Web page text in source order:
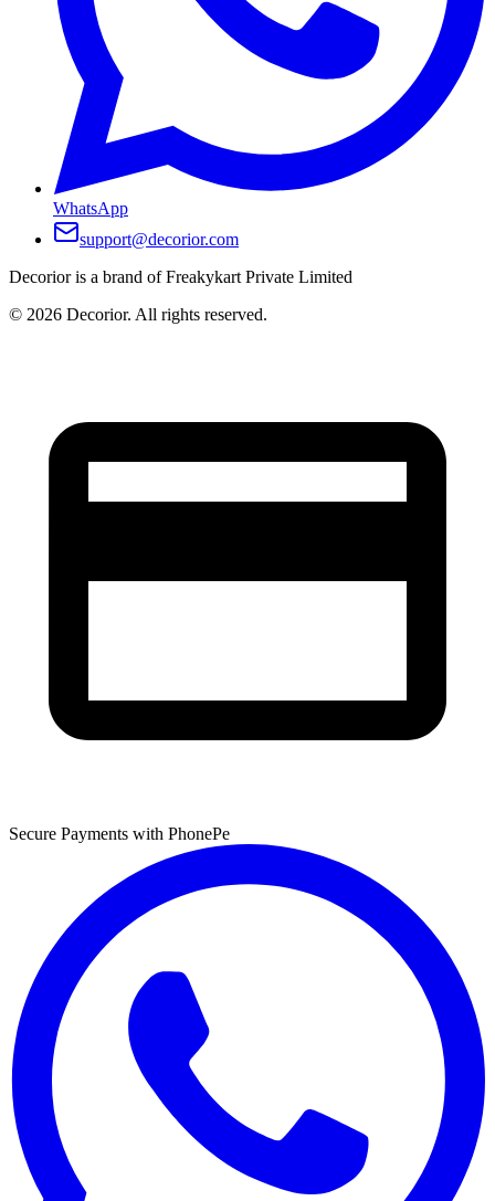
WhatsApp
support@decorior.com
Decorior is a brand of Freakykart Private Limited
© 2026 Decorior. All rights reserved.
Secure Payments with PhonePe